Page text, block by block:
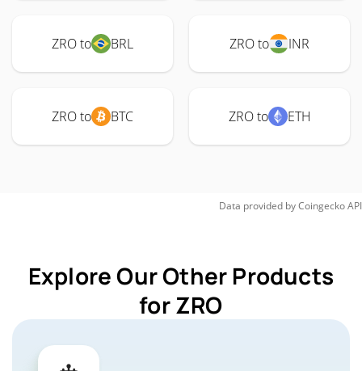
ZRO to BRL ZRO to INR
ZRO to BTC ZRO to ETH
Data provided byCoingeckoAPI
Explore Our Other Products
for ZRO